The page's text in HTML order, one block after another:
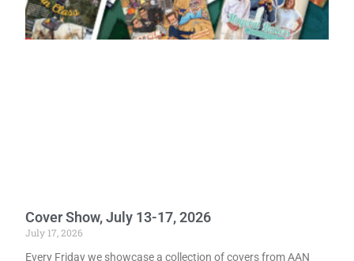
Cover Show, July 13-17, 2026
July 17, 2026
Every Friday we showcase a collection of covers from AAN